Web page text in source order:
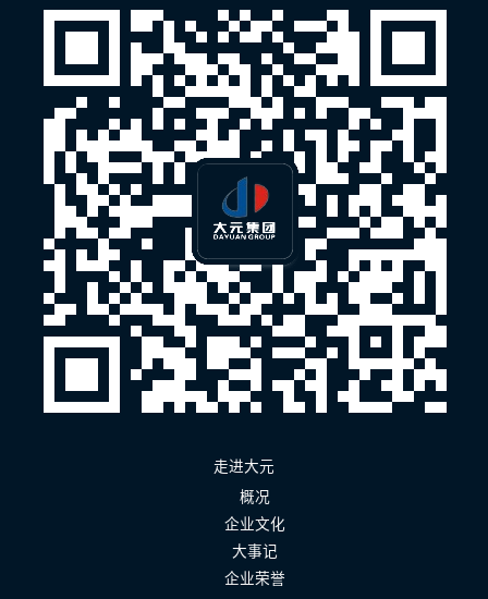
走进大元
概况
企业文化
大事记
企业荣誉